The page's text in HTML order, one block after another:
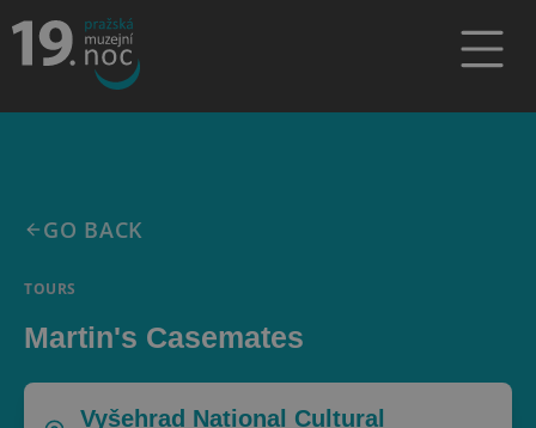
GO BACK
TOURS
Martin's Casemates
Vyšehrad National Cultural